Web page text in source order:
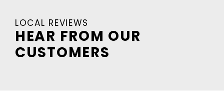
LOCAL REVIEWS
HEAR FROM OUR
CUSTOMERS